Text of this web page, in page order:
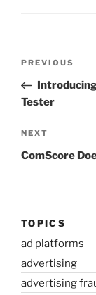
Previous
Post
PREVIOUS
Tester
Next
Post
NEXT
ComScore
TOPICS
ad platforms
advertising
advertising